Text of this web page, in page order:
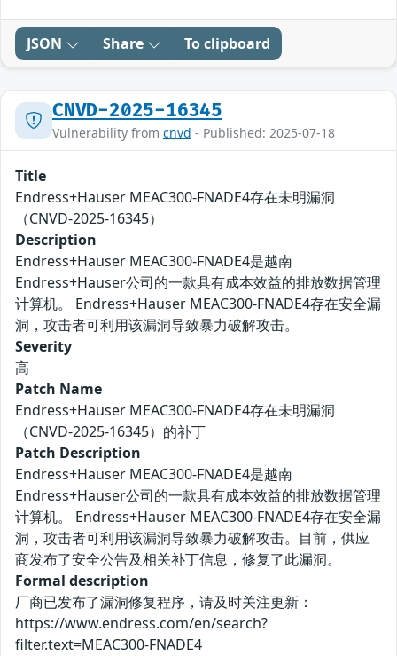
JSON Share To clipboard
CNVD-2025-16345
Vulnerability from cnvd - Published: 2025-07-18
Title
Endress+Hauser MEAC300-FNADE4存在未明漏洞
（CNVD-2025-16345）
Description
Endress+Hauser MEAC300-FNADE4是越南
Endress+Hauser公司的一款具有成本效益的排放数据管理
计算机。 Endress+Hauser MEAC300-FNADE4存在安全漏
洞，攻击者可利用该漏洞导致暴力破解攻击。
Severity
高
Patch Name
Endress+Hauser MEAC300-FNADE4存在未明漏洞
（CNVD-2025-16345）的补丁
Patch Description
Endress+Hauser MEAC300-FNADE4是越南
Endress+Hauser公司的一款具有成本效益的排放数据管理
计算机。 Endress+Hauser MEAC300-FNADE4存在安全漏
洞，攻击者可利用该漏洞导致暴力破解攻击。目前，供应
商发布了安全公告及相关补丁信息，修复了此漏洞。
Formal description
厂商已发布了漏洞修复程序，请及时关注更新：
https://www.endress.com/en/search?
filter.text=MEAC300-FNADE4